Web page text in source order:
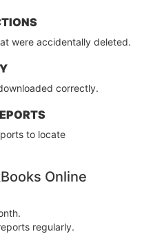
were accidentally deleted.
correctly.
to locate
Online
regularly.